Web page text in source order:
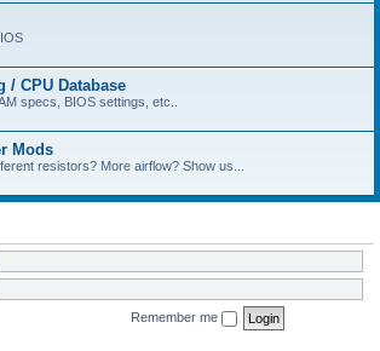
/ CPU Database
specs, BIOS settings, etc..
Mods
resistors? More airflow? Show us...
Remember me